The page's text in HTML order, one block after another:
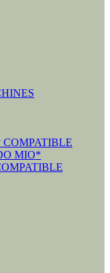
COMPATIBLE
MIO*